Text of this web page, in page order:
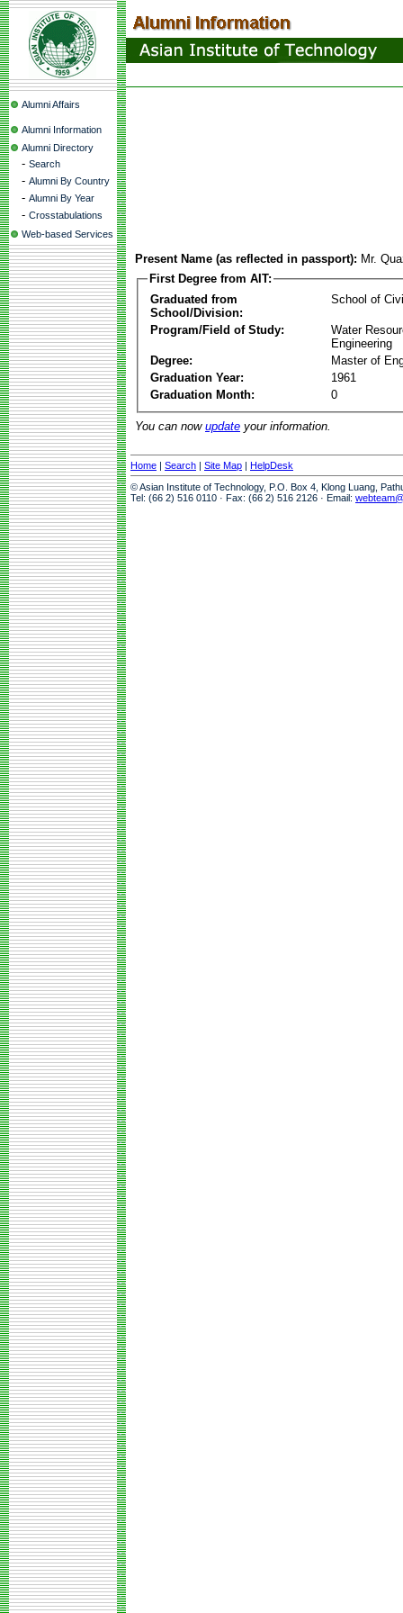
Alumni Affairs
Alumni Information
Alumni Directory
- Search
- Alumni By Country
- Alumni By Year
- Crosstabulations
Web-based Services
Present Name (as reflected in passport): Mr.
First Degree from AIT:
Graduated from
School/Division:
School of
Program/Field of Study:
Water
Engineering
Degree:
Master of
Graduation Year:
1961
Graduation Month:
0
You can now update your information.
Home | Search | Site Map | HelpDesk
© Asian Institute of Technology, P.O. Box 4, Klong Luang,
Tel: (66 2) 516 0110 · Fax: (66 2) 516 2126 · Email: